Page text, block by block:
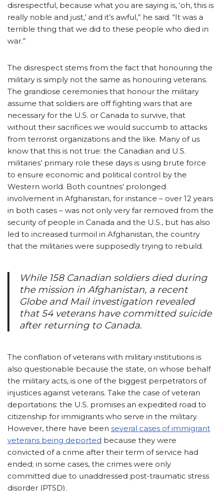
disrespectful, because what you are saying is, ‘oh, this is
really noble and just,’ and it’s awful,” he said. “It was a
terrible thing that we did to these people who died in
war.”
The disrespect stems from the fact that honouring the
military is simply not the same as honouring veterans.
The grandiose ceremonies that honour the military
assume that soldiers are off fighting wars that are
necessary for the U.S. or Canada to survive, that
without their sacrifices we would succumb to attacks
from terrorist organizations and the like. Many of us
know that this is not true: the Canadian and U.S.
militaries’ primary role these days is using brute force
to ensure economic and political control by the
Western world. Both countries’ prolonged
involvement in Afghanistan, for instance – over 12 years
in both cases – was not only very far removed from the
security of people in Canada and the U.S., but has also
led to increased turmoil in Afghanistan, the country
that the militaries were supposedly trying to rebuild.
While 158 Canadian soldiers died during
the mission in Afghanistan, a recent
Globe and Mailinvestigation revealed
that 54 veterans have committed suicide
after returning to Canada.
The conflation of veterans with military institutions is
also questionable because the state, on whose behalf
the military acts, is one of the biggest perpetrators of
injustices against veterans. Take the case of veteran
deportations: the U.S. promises an expedited road to
citizenship for immigrants who serve in the military.
However, there have been several cases of immigrant
veterans being deported because they were
convicted of a crime after their term of service had
ended; in some cases, the crimes were only
committed due to unaddressed post-traumatic stress
disorder (PTSD).